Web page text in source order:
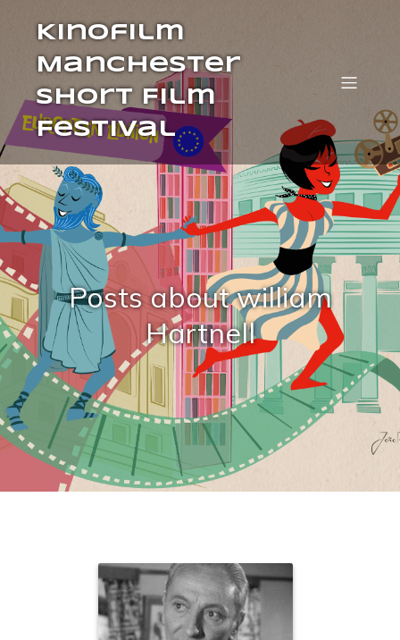
Kinofilm
Manchester
Short Film
Festival
Posts about william
Hartnell